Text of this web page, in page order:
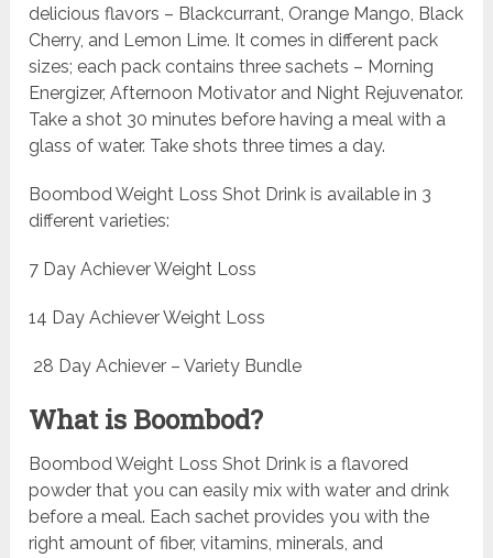
delicious flavors – Blackcurrant, Orange Mango, Black
Cherry, and Lemon Lime. It comes in different pack
sizes; each pack contains three sachets – Morning
Energizer, Afternoon Motivator and Night Rejuvenator.
Take a shot 30 minutes before having a meal with a
glass of water. Take shots three times a day.
Boombod Weight Loss Shot Drink is available in 3
different varieties:
7 Day Achiever Weight Loss
14 Day Achiever Weight Loss
28 Day Achiever – Variety Bundle
What is Boombod?
Boombod Weight Loss Shot Drink is a flavored
powder that you can easily mix with water and drink
before a meal. Each sachet provides you with the
right amount of fiber, vitamins, minerals, and